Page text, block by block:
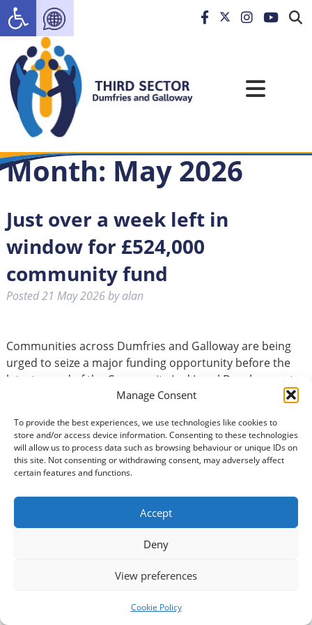
Manage Consent
To provide the best experiences, we use technologies like cookies to
store and/or access device information. Consenting to these technologies
will allow us to process data such as browsing behaviour or unique IDs on
this site. Not consenting or withdrawing consent, may adversely affect
certain features and functions.
Accept
Deny
View preferences
Cookie Policy
Month: May 2026
Just over a week left in
window for £524,000
community fund
Posted21 May 2026by alan
Communities across Dumfries and Galloway are being
urged to seize a major funding opportunity before the
latest round of the Community Led Local Development
(CLLD) Fund closes on Monday 1 June. A total of £524,891
programme, supporting projects that will make a real
difference to people and places across…Read more »
Two hours could transform the way you work with